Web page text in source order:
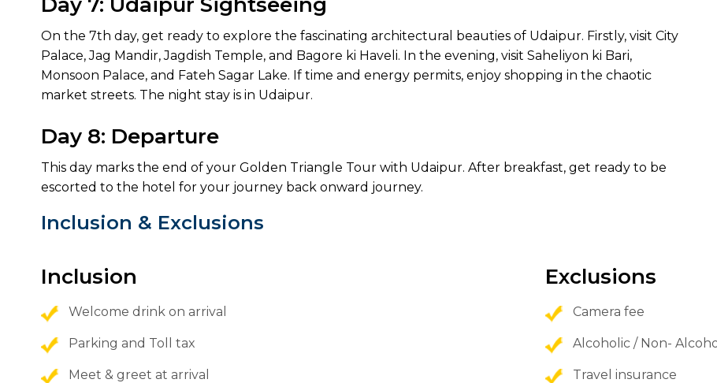
On the 7th day, get ready to explore the fascinating architectural beauties of Udaipur. Firstly, visit City
Palace, Jag Mandir, Jagdish Temple, and Bagore ki Haveli. In the evening, visit Saheliyon ki Bari,
Monsoon Palace, and Fateh Sagar Lake. If time and energy permits, enjoy shopping in the chaotic
market streets. The night stay is in Udaipur.
Day 8: Departure
This day marks the end of your Golden Triangle Tour with Udaipur. After breakfast, get ready to be
escorted to the hotel for your journey back onward journey.
Inclusion & Exclusions
Inclusion
Welcome drink on arrival
Parking and Toll tax
Meet & greet at arrival
Exclusions
Camera fee
Alcoholic / Non-
Travel insurance